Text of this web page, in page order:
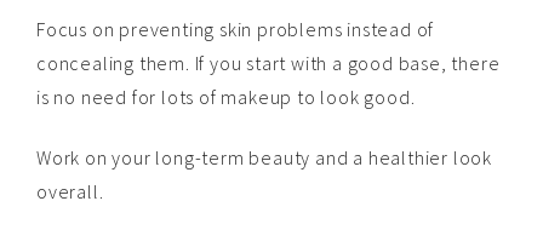
Focus on preventing skin problems instead of
concealing them. If you start with a good base, there
is no need for lots of makeup to look good.
Work on your long-term beauty and a healthier look
overall.